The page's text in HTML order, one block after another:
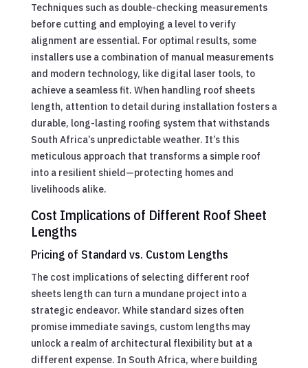
Techniques such as double-checking measurements
before cutting and employing a level to verify
alignment are essential. For optimal results, some
installers use a combination of manual measurements
and modern technology, like digital laser tools, to
achieve a seamless fit. When handling roof sheets
length, attention to detail during installation fosters a
durable, long-lasting roofing system that withstands
South Africa’s unpredictable weather. It’s this
meticulous approach that transforms a simple roof
into a resilient shield—protecting homes and
livelihoods alike.
Cost Implications of Different Roof Sheet
Lengths
Pricing of Standard vs. Custom Lengths
The cost implications of selecting different roof
sheets length can turn a mundane project into a
strategic endeavor. While standard sizes often
promise immediate savings, custom lengths may
unlock a realm of architectural flexibility but at a
different expense. In South Africa, where building